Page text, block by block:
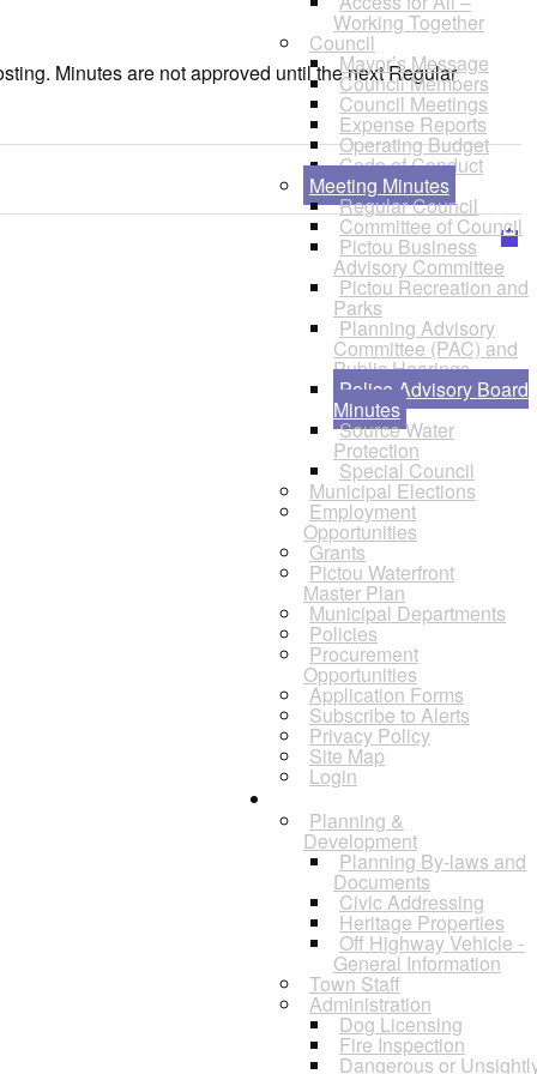
Working Together
Council
Mayor’s Message
Council Members
Council Meetings
Expense Reports
Operating Budget
Code of Conduct
Meeting Minutes
Regular Council
Committee of Council
Pictou Business
Advisory Committee
Pictou Recreation and
Parks
Planning Advisory
Committee (PAC) and
Public Hearings
Police Advisory Board
Minutes
Source Water
Protection
Special Council
Municipal Elections
Employment
Opportunities
Grants
Pictou Waterfront
Master Plan
Municipal Departments
Policies
Procurement
Opportunities
Application Forms
Subscribe to Alerts
Privacy Policy
Site Map
Login
Departments
Planning &
Development
Planning By-laws and
Documents
Civic Addressing
Heritage Properties
Off Highway Vehicle -
General Information
Town Staff
Administration
Dog Licensing
Fire Inspection
Dangerous or
Minutes are not approved until the next Regular